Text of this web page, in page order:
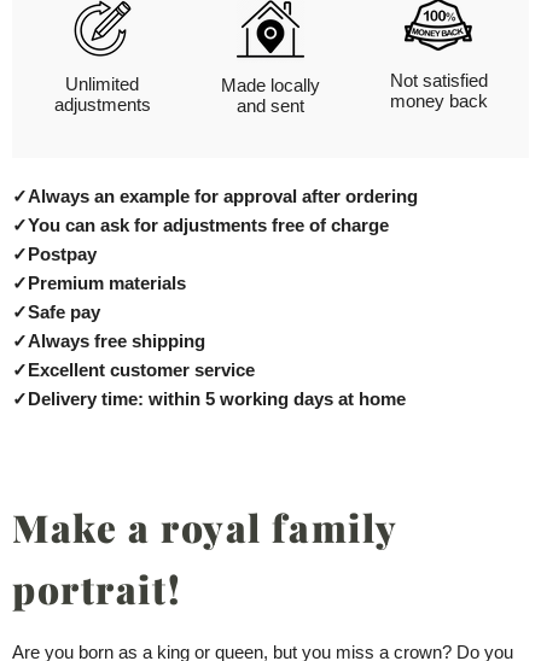
Unlimited
adjustments
Made locally
and sent
Not satisfied
money back
✓Always an example for approval after ordering
✓You can ask for adjustments free of charge
✓Postpay
✓Premium materials
✓Safe pay
✓Always free shipping
✓Excellent customer service
✓Delivery time: within 5 working days at home
Make a royal family
portrait!
Are you born as a king or queen, but you miss a crown? Do you